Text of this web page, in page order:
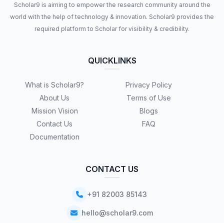
Scholar9 is aiming to empower the research community around the
world with the help of technology & innovation. Scholar9 provides the
required platform to Scholar for visibility & credibility.
QUICKLINKS
What is Scholar9?
About Us
Mission Vision
Contact Us
Documentation
Privacy Policy
Terms of Use
Blogs
FAQ
CONTACT US
+91 82003 85143
hello@scholar9.com